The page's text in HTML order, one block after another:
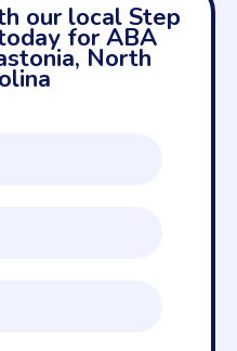
our local Step
for ABA
North